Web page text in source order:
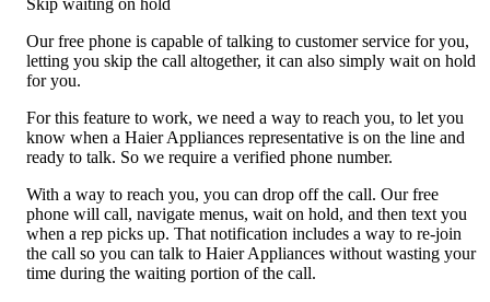
Our free phone is capable of talking to customer service for you,
letting you skip the call altogether, it can also simply wait on hold
for you.
For this feature to work, we need a way to reach you, to let you
know when a Haier Appliances representative is on the line and
ready to talk. So we require a verified phone number.
With a way to reach you, you can drop off the call. Our free
phone will call, navigate menus, wait on hold, and then text you
when a rep picks up. That notification includes a way to re-join
the call so you can talk to Haier Appliances without wasting your
time during the waiting portion of the call.